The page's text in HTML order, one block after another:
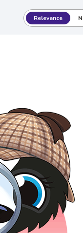
Relevance